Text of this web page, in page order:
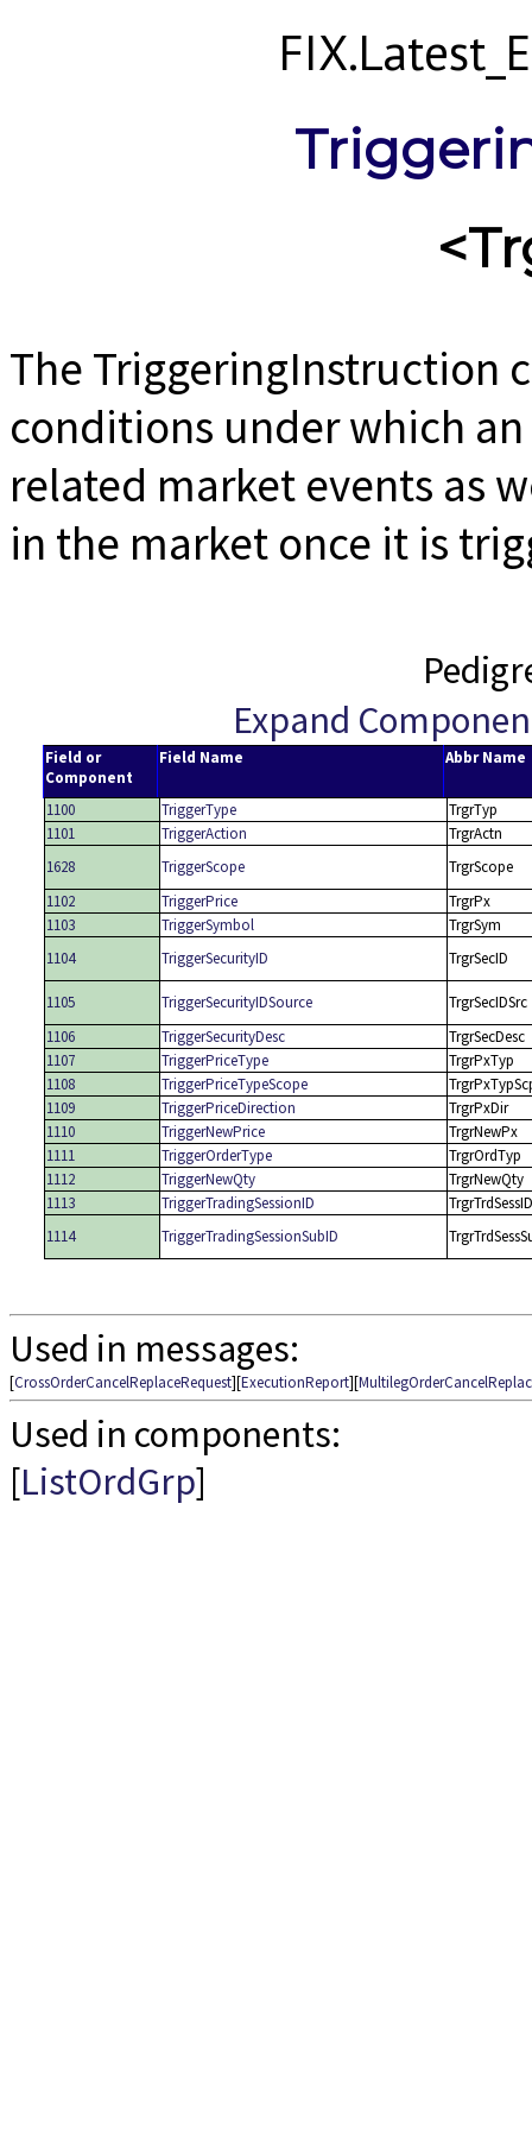
The TriggeringInstruction
conditions under which
related market events as
in the market once it is
Expand
Field or
Component
Field Name Abbr Name
1100 TriggerType
TrgrTyp
1101
TriggerAction
TrgrActn
1628
TriggerScope
TrgrScope
1102
TriggerPrice
TrgrPx
1103
TriggerSymbol
TrgrSym
1104
TriggerSecurityID TrgrSecID
1105 TriggerSecurityIDSource
TrgrSecIDSrc
1106
TriggerSecurityDesc
TrgrSecDesc
1107
TriggerPriceType
TrgrPxTyp
1108
TriggerPriceTypeScope
1109
TriggerPriceDirection
TrgrPxDir
1110
TriggerNewPrice
TrgrNewPx
1111
TriggerOrderType
TrgrOrdTyp
1112
TriggerNewQty
TrgrNewQty
1113
TriggerTradingSessionID
TrgrTrdSessID
1114
TriggerTradingSessionSubID
Used in messages:
[CrossOrderCancelReplaceRequest][ExecutionReport][
Used in components:
[ListOrdGrp]